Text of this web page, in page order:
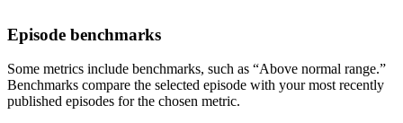
Episode benchmarks
Some metrics include benchmarks, such as “Above normal range.”
Benchmarks compare the selected episode with your most recently
published episodes for the chosen metric.